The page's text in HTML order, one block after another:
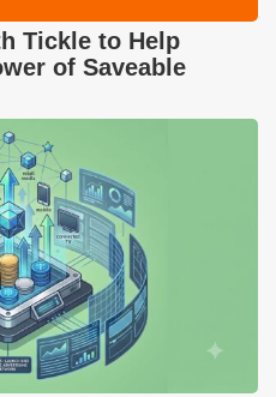
Tickle to Help
of Saveable